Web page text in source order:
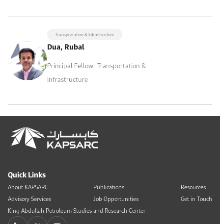
Transportation & Infrastructure
Dua, Rubal
Principal Fellow- Transportation &
Infrastructure
Quick Links
About KAPSARC
Advisory Services
Publications
Job Opportunities
Resources
Get in Touch
King Abdullah Petroleum Studies and Research Center